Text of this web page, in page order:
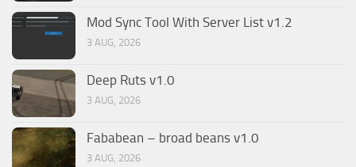
Mod Sync Tool With Server List v1.2
3 AUG, 2026
Deep Ruts v1.0
3 AUG, 2026
Fababean – broad beans v1.0
3 AUG, 2026